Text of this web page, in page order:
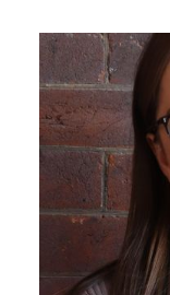
Emi is a
whose
education,
training